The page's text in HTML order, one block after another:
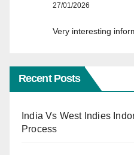
27/01/2026
Very interesting
Recent Posts
India Vs West Indies
Process